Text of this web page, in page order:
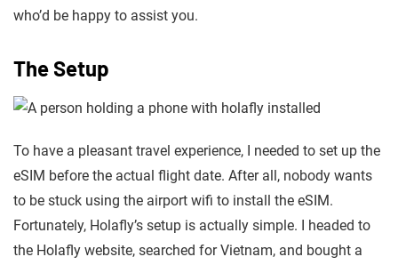
who’d be happy to assist you.
The Setup
To have a pleasant travel experience, I needed to set up the
eSIM before the actual flight date. After all, nobody wants
to be stuck using the airport wifi to install the eSIM.
Fortunately, Holafly’s setup is actually simple. I headed to
the Holafly website, searched for Vietnam, and bought a